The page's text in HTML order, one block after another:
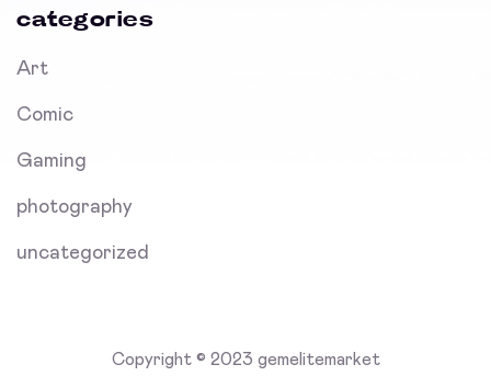
categories
Art
Comic
Gaming
photography
uncategorized
Copyright © 2023 gemelitemarket